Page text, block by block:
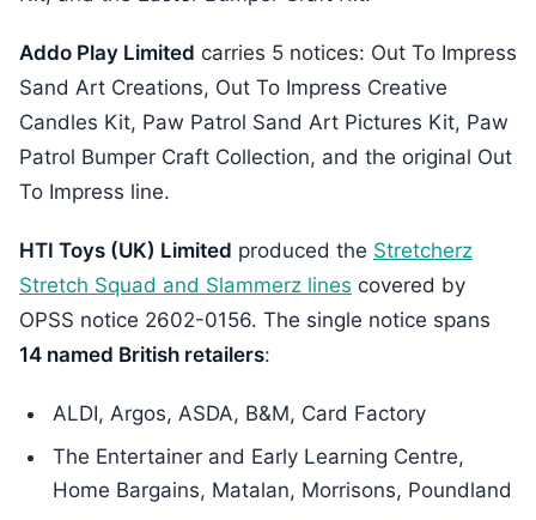
Addo Play Limited carries 5 notices: Out To Impress
Sand Art Creations, Out To Impress Creative
Candles Kit, Paw Patrol Sand Art Pictures Kit, Paw
Patrol Bumper Craft Collection, and the original Out
To Impress line.
HTI Toys (UK) Limited produced the Stretcherz
Stretch Squad and Slammerz lines covered by
OPSS notice 2602-0156. The single notice spans
14 named British retailers:
ALDI, Argos, ASDA, B&M, Card Factory
The Entertainer and Early Learning Centre,
Home Bargains, Matalan, Morrisons, Poundland